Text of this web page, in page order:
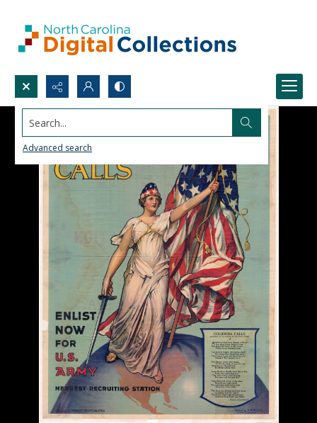
Search...
Advanced search